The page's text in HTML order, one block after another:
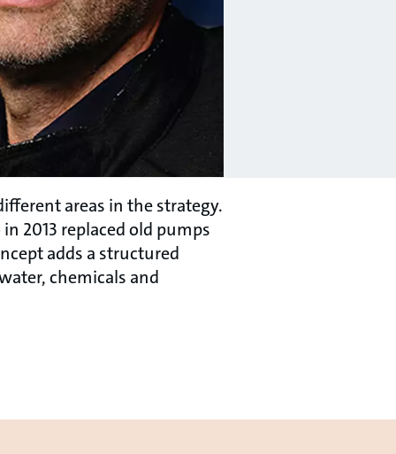
areas in the strategy.
2013 replaced old pumps
adds a structured
chemicals and